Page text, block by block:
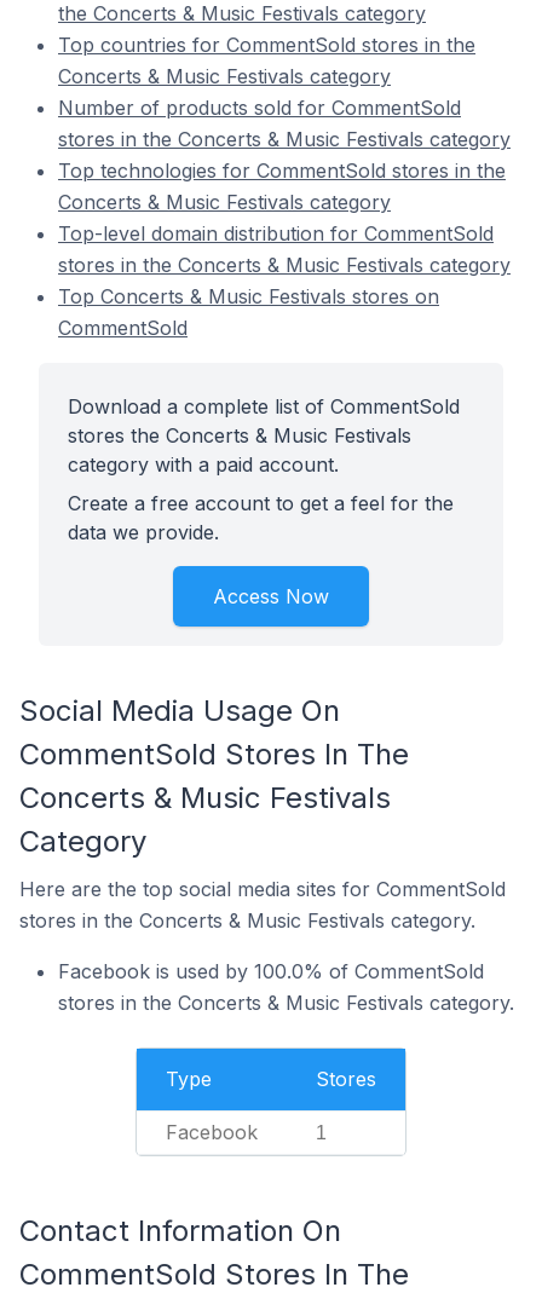
the Concerts & Music Festivals category
Top countries for CommentSold stores in the
Concerts & Music Festivals category
Number of products sold for CommentSold
stores in the Concerts & Music Festivals category
Top technologies for CommentSold stores in the
Concerts & Music Festivals category
Top-level domain distribution for CommentSold
stores in the Concerts & Music Festivals category
Top Concerts & Music Festivals stores on
CommentSold
Download a complete list of CommentSold
stores the Concerts & Music Festivals
category with a paid account.
Create a free account to get a feel for the
data we provide.
Access Now
Social Media Usage On
CommentSold Stores In The
Concerts & Music Festivals
Category
Here are the top social media sites for CommentSold
stores in the Concerts & Music Festivals category.
Facebook is used by 100.0% of CommentSold
stores in the Concerts & Music Festivals category.
Type Stores
Facebook 1
Contact Information On
CommentSold Stores In The